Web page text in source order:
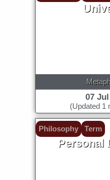
07
(Updated 1
Philosophy Term
Personal